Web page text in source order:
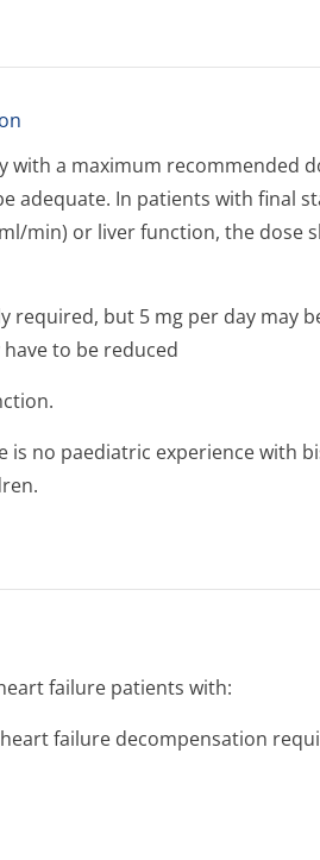
with a maximum recommended
adequate. In patients with final
min) or liver function, the dose
required, but 5 mg per day may
to be reduced
is no paediatric experience with
failure patients with:
failure decompensation